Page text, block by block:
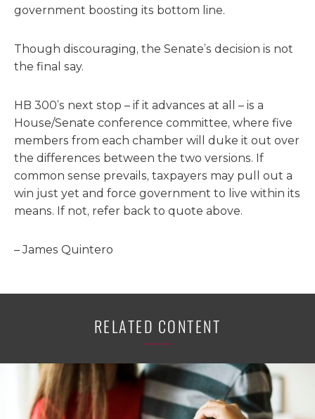
government boosting its bottom line.
Though discouraging, the Senate’s decision is not
the final say.
HB 300’s next stop – if it advances at all – is a
House/Senate conference committee, where five
members from each chamber will duke it out over
the differences between the two versions. If
common sense prevails, taxpayers may pull out a
win just yet and force government to live within its
means. If not, refer back to quote above.
– James Quintero
RELATED CONTENT